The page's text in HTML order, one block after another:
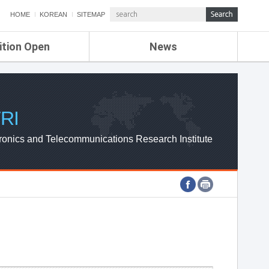
HOME KOREAN SITEMAP
Open News
ETRI NEWS
ETRI WEBZINE
and Telecommunications Research Institute